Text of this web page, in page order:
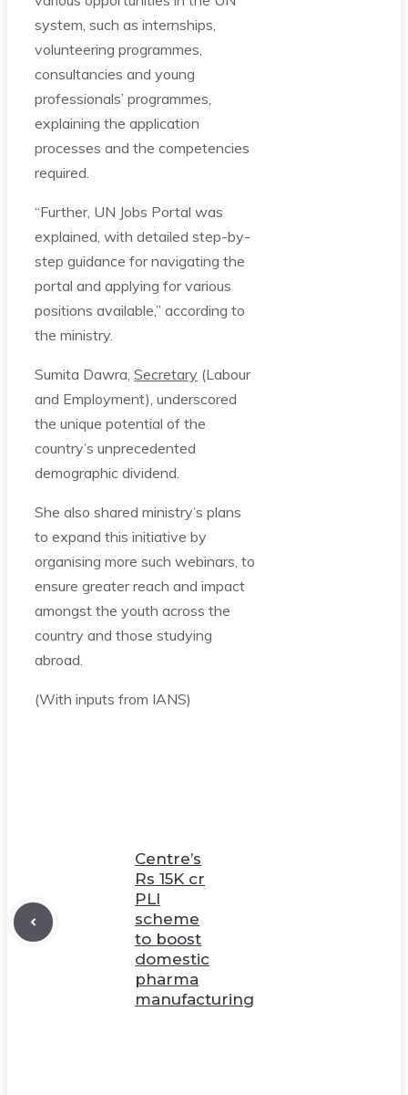
system, such as internships,
volunteering programmes,
consultancies and young
professionals’ programmes,
explaining the application
processes and the competencies
required.
“Further, UN Jobs Portal was
explained, with detailed step-by-
step guidance for navigating the
portal and applying for various
positions available,” according to
the ministry.
Sumita Dawra, Secretary (Labour
and Employment), underscored
the unique potential of the
country’s unprecedented
demographic dividend.
She also shared ministry’s plans
to expand this initiative by
organising more such webinars, to
ensure greater reach and impact
amongst the youth across the
country and those studying
abroad.
(With inputs from IANS)
Centre’s
Rs 15K cr
PLI
scheme
to boost
domestic
pharma
manufacturing